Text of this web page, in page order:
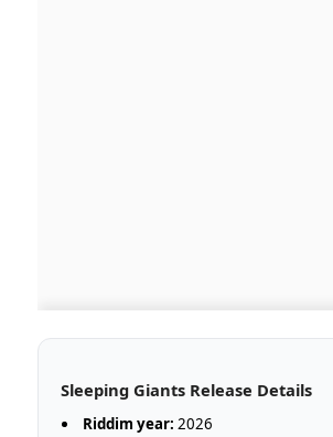
Sleeping Giants Release Details
Riddim year: 2026